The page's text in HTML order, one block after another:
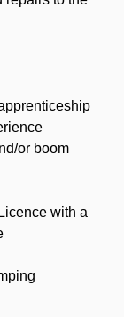
or boom
with a